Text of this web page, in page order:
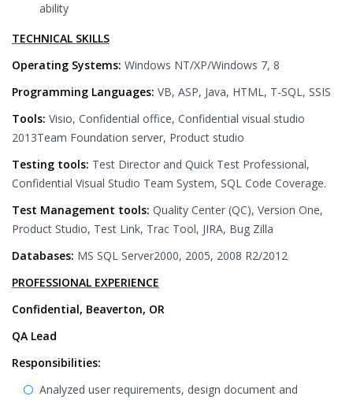
ability
TECHNICAL SKILLS
Operating Systems: Windows NT/XP/Windows 7, 8
Programming Languages: VB, ASP, Java, HTML, T-SQL, SSIS
Tools: Visio, Confidential office, Confidential visual studio
2013Team Foundation server, Product studio
Testing tools: Test Director and Quick Test Professional,
Confidential Visual Studio Team System, SQL Code Coverage.
Test Management tools: Quality Center (QC), Version One,
Product Studio, Test Link, Trac Tool, JIRA, Bug Zilla
Databases: MS SQL Server2000, 2005, 2008 R2/2012
PROFESSIONAL EXPERIENCE
Confidential, Beaverton, OR
QA Lead
Responsibilities:
Analyzed user requirements, design document and